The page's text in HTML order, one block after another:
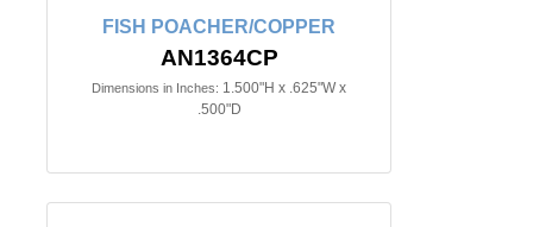
FISH POACHER/COPPER
AN1364CP
Dimensions in Inches: 1.500"H x .625"W x
.500"D